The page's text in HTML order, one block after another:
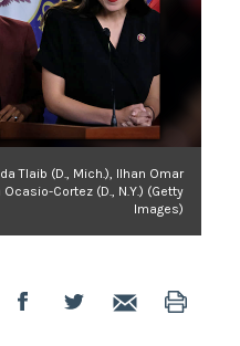
Tlaib (D., Mich.), Ilhan Omar
Cortez (D., N.Y.) (Getty
Images)